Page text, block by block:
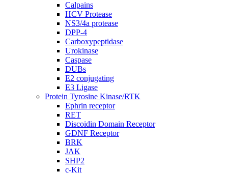
Calpains
HCV Protease
NS3/4a protease
DPP-4
Carboxypeptidase
Urokinase
Caspase
DUBs
E2 conjugating
E3 Ligase
Protein Tyrosine Kinase/RTK
Ephrin receptor
RET
Discoidin Domain Receptor
GDNF Receptor
BRK
JAK
SHP2
c-Kit